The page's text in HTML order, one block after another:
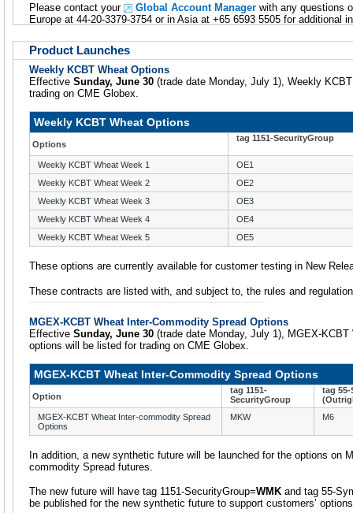
Please contact your Global Account Manager with any questions
Europe at 44-20-3379-3754 or in Asia at +65 6593 5505 for additional
Product Launches
Weekly KCBT Wheat Options
Effective Sunday, June 30 (trade date Monday, July 1), Weekly
trading on CME Globex.
Weekly KCBT Wheat Options
Options
tag 1151-SecurityGroup
Weekly KCBT Wheat Week 1
OE1
Weekly KCBT Wheat Week 2
OE2
Weekly KCBT Wheat Week 3
OE3
Weekly KCBT Wheat Week 4
OE4
Weekly KCBT Wheat Week 5
OE5
These options are currently available for customer testing in New
These contracts are listed with, and subject to, the rules and
MGEX-KCBT Wheat Inter-Commodity Spread Options
Effective Sunday, June 30 (trade date Monday, July 1), MGEX-
options will be listed for trading on CME Globex.
MGEX-KCBT Wheat Inter-Commodity Spread Options
Option
tag 1151-
SecurityGroup
tag
MGEX-KCBT Wheat Inter-commodity Spread
Options
MKW M6
In addition, a new synthetic future will be launched for the options on
commodity Spread futures.
The new future will have tag 1151-SecurityGroup=WMK and tag 55-
be published for the new synthetic future to support customers’